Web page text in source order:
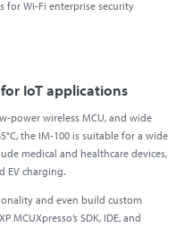
for Wi-Fi enterprise security
IoT applications
power wireless MCU, and wide
the IM-100 is suitable for a wide
medical and healthcare devices,
EV charging.
and even build custom
SDK, IDE, and